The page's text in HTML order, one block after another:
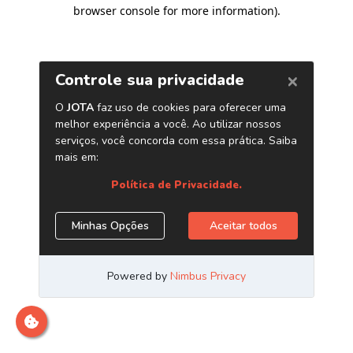
browser console for more information).